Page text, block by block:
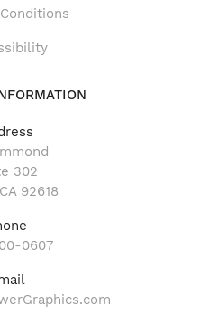
302
92618
0607